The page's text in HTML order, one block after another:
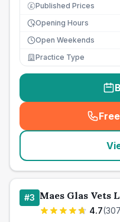
£ Published Prices
Opening Hours
Open Weekends
Practice Type
#3 Maes Glas Vets
4.7(307